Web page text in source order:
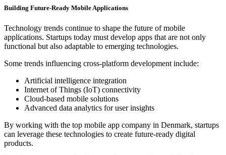
Building Future-Ready Mobile Applications
Technology trends continue to shape the future of mobile
applications. Startups today must develop apps that are not only
functional but also adaptable to emerging technologies.
Some trends influencing cross-platform development include:
Artificial intelligence integration
Internet of Things (IoT) connectivity
Cloud-based mobile solutions
Advanced data analytics for user insights
By working with the top mobile app company in Denmark, startups
can leverage these technologies to create future-ready digital
products.